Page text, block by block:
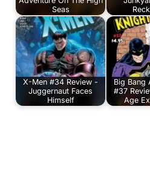
Seas
X-Men #34 Review -
Juggernaut Faces
Himself
Big Bang
#37
Age